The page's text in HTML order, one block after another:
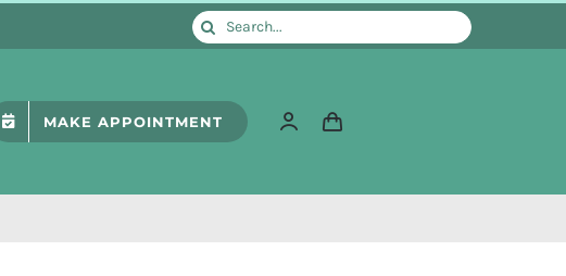
Search
MAKE APPOINTMENT